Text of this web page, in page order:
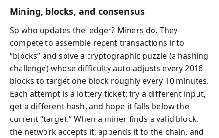
Mining, blocks, and consensus
So who updates the ledger? Miners do. They
compete to assemble recent transactions into
“blocks” and solve a cryptographic puzzle (a hashing
challenge) whose difficulty auto-adjusts every 2016
blocks to target one block roughly every 10 minutes.
Each attempt is a lottery ticket: try a different input,
get a different hash, and hope it falls below the
current “target.” When a miner finds a valid block,
the network accepts it, appends it to the chain, and